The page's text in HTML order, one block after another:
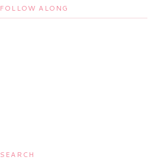
FOLLOW ALONG
SEARCH